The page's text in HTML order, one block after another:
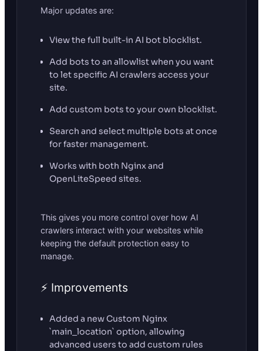
Major updates are:
View the full built-in AI bot blocklist.
Add bots to an allowlist when you want
to let specific AI crawlers access your
site.
Add custom bots to your own blocklist.
Search and select multiple bots at once
for faster management.
Works with both Nginx and
OpenLiteSpeed sites.
This gives you more control over how AI
crawlers interact with your websites while
keeping the default protection easy to
manage.
⚡ Improvements
Added a new Custom Nginx
`main_location` option, allowing
advanced users to add custom rules